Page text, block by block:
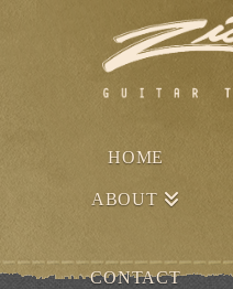
HOME
ABOUT
CONTACT